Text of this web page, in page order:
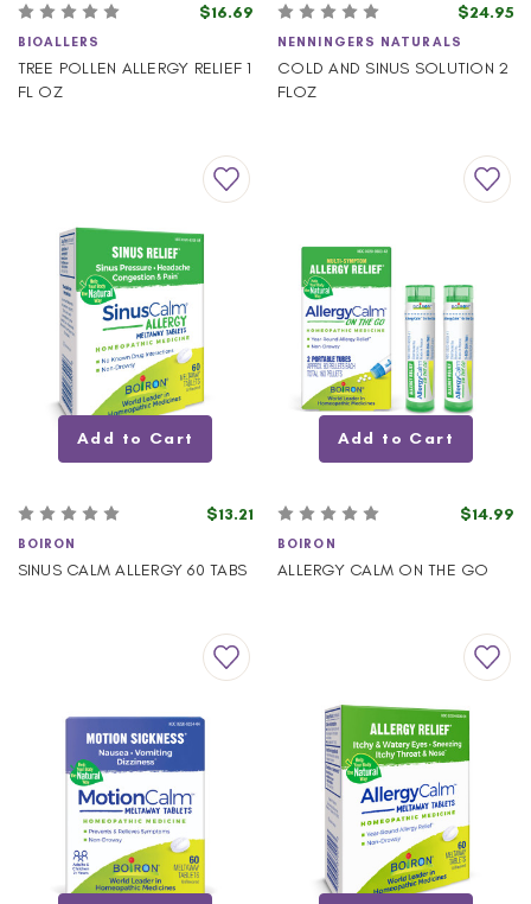
$16.69
BIOALLERS
TREE POLLEN ALLERGY RELIEF 1
FL OZ
$24.95
NENNINGERS NATURALS
COLD AND SINUS SOLUTION 2
FLOZ
Add to Cart
$13.21
BOIRON
SINUS CALM ALLERGY 60 TABS
Add to Cart
$14.99
BOIRON
ALLERGY CALM ON THE GO